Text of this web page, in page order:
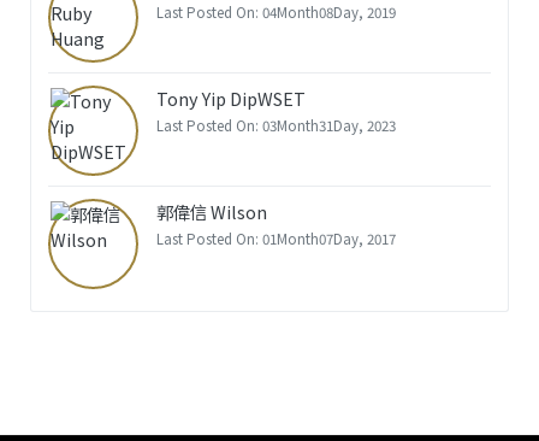
Last Posted On: 04Month08Day, 2019
Tony Yip DipWSET
Last Posted On: 03Month31Day, 2023
郭偉信 Wilson
Last Posted On: 01Month07Day, 2017